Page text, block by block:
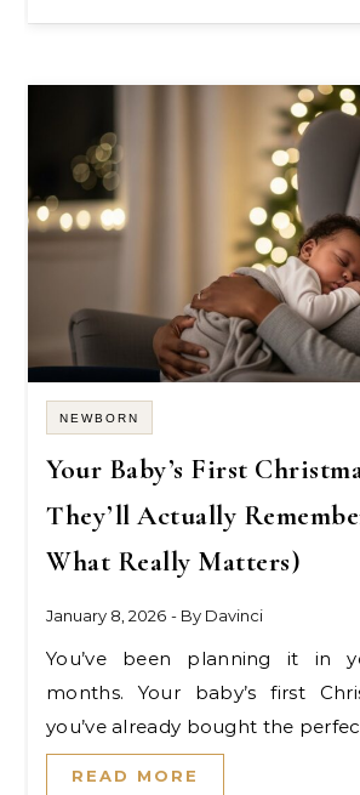
NEWBORN
Your Baby’s First
They’ll Actually
What Really Matters)
January 8, 2026 - By Davinci
You’ve been planning it in your mind for
months. Your baby’s first
you’ve already bought the
READ MORE